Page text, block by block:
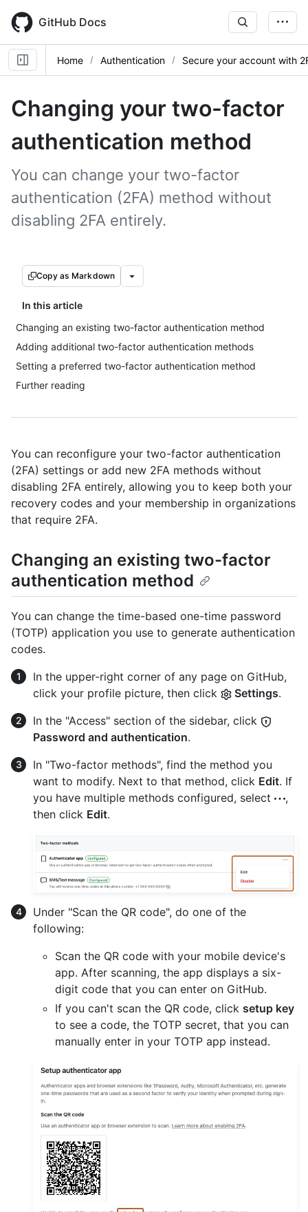
main
content
GitHub Docs
Home Authentication Secure your account with
Changing your two-factor
authentication method
You can change your two-factor
authentication (2FA) method without
disabling 2FA entirely.
Copy as Markdown
In this article
Changing an existing two-factor authentication method
Adding additional two-factor authentication methods
Setting a preferred two-factor authentication method
Further reading
You can reconfigure your two-factor authentication
(2FA) settings or add new 2FA methods without
disabling 2FA entirely, allowing you to keep both your
recovery codes and your membership in organizations
that require 2FA.
Changing an existing two-factor
authentication method
You can change the time-based one-time password
(TOTP) application you use to generate authentication
codes.
In the upper-right corner of any page on GitHub,
click your profile picture, then click
Settings.
In the "Access" section of the sidebar, click
Password and authentication.
In "Two-factor methods", find the method you
want to modify. Next to that method, click Edit. If
you have multiple methods configured, select
,
then click Edit.
Under "Scan the QR code", do one of the
following:
Scan the QR code with your mobile device's
app. After scanning, the app displays a six-
digit code that you can enter on GitHub.
If you can't scan the QR code, click setup key
to see a code, the TOTP secret, that you can
manually enter in your TOTP app instead.